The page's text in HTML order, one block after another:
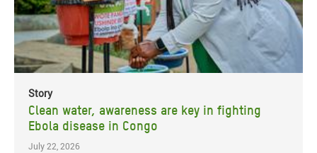
Story
Clean water, awareness are key in fighting
Ebola disease in Congo
July 22, 2026